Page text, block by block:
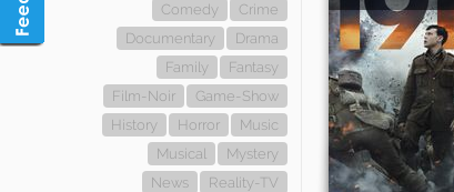
Comedy
Crime
Documentary
Drama
Family
Fantasy
Film-Noir
Game-Show
History
Horror
Music
Musical
Mystery
News
Reality-TV